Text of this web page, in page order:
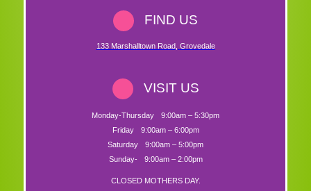
FIND US
133 Marshalltown Road, Grovedale
VISIT US
Monday-Thursday
9:00am – 5:30pm
Friday
9:00am – 6:00pm
Saturday
9:00am – 5:00pm
Sunday-
9:00am – 2:00pm
CLOSED MOTHERS DAY.